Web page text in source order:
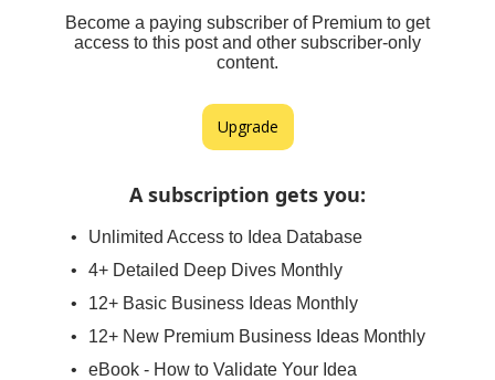
Become a paying subscriber of Premium to get
access to this post and other subscriber-only
content.
Upgrade
A subscription gets you:
Unlimited Access to Idea Database
4+ Detailed Deep Dives Monthly
12+ Basic Business Ideas Monthly
12+ New Premium Business Ideas Monthly
eBook - How to Validate Your Idea